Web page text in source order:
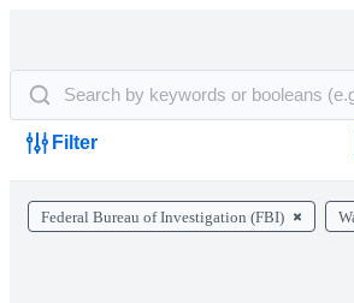
Filter
Federal Bureau of Investigation (FBI)